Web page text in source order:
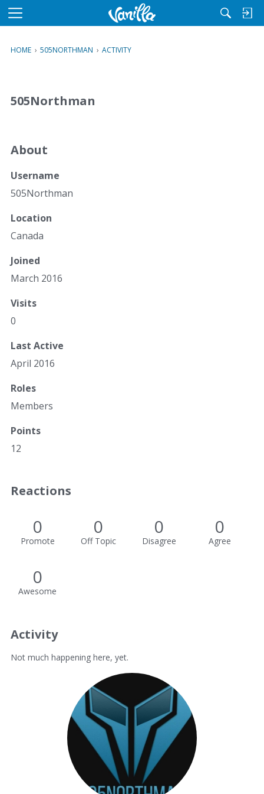
M
u
HOME › 505NORTHMAN › ACTIVITY
505Northman
About
Username
505Northman
Location
Canada
Joined
March 2016
Visits
0
Last Active
April 2016
Roles
Members
Points
12
Reactions
0
Promote
0
Off Topic
0
Disagree
0
Agree
0
Awesome
Activity
Not much happening here, yet.